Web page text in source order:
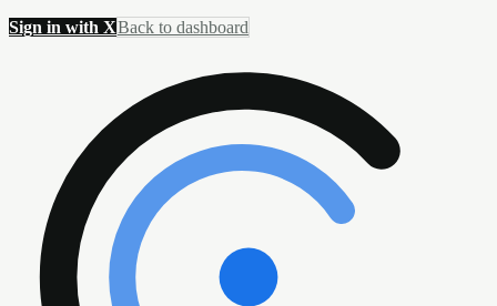
Sign in with XBack to dashboard